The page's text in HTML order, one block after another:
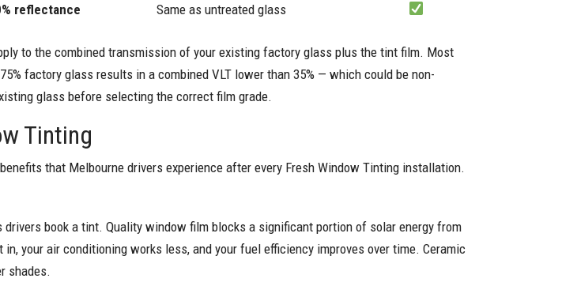
reflectance Same as untreated glass
to the combined transmission of your existing factory glass plus the tint film. Most
factory glass results in a combined VLT lower than 35% — which could be non-
glass before selecting the correct film grade.
Tinting
that Melbourne drivers experience after every Fresh Window Tinting installation.
drivers book a tint. Quality window film blocks a significant portion of solar energy from
your air conditioning works less, and your fuel efficiency improves over time. Ceramic
shades.